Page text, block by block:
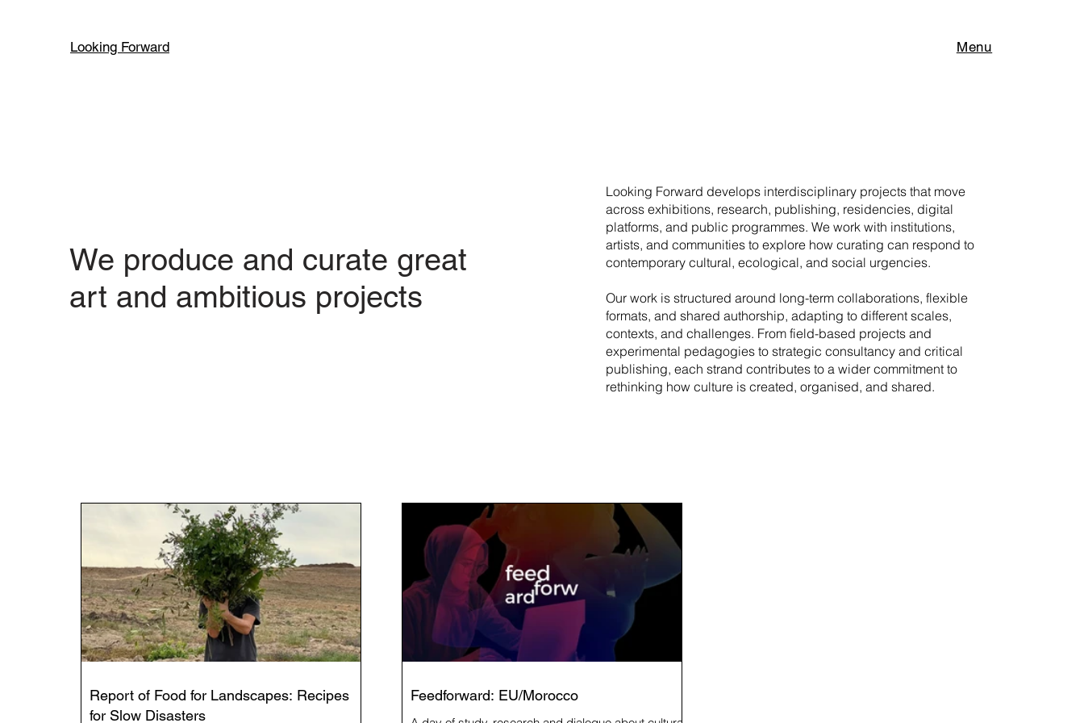
Looking Forward Menu
We produce and curate great
art and ambitious projects
​Looking Forward develops interdisciplinary projects that move
across exhibitions, research, publishing, residencies, digital
platforms, and public programmes. We work with institutions,
artists, and communities to explore how curating can respond to
contemporary cultural, ecological, and social urgencies.
Our work is structured around long-term collaborations, flexible
formats, and shared authorship, adapting to different scales,
contexts, and challenges. From field-based projects and
experimental pedagogies to strategic consultancy and critical
publishing, each strand contributes to a wider commitment to
rethinking how culture is created, organised, and shared.
Report of Food for Landscapes: Recipes
for Slow Disasters
Feedforward: EU/Morocco